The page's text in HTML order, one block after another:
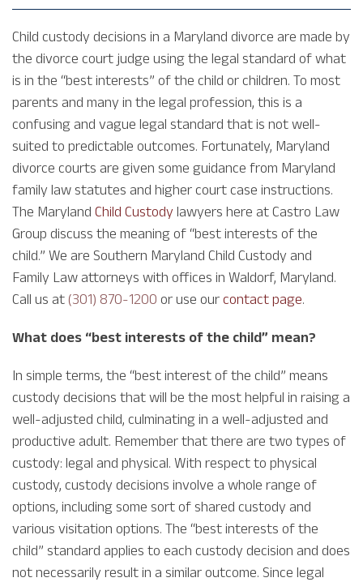
Child custody decisions in a Maryland divorce are made by
the divorce court judge using the legal standard of what
is in the “best interests” of the child or children. To most
parents and many in the legal profession, this is a
confusing and vague legal standard that is not well-
suited to predictable outcomes. Fortunately, Maryland
divorce courts are given some guidance from Maryland
family law statutes and higher court case instructions.
The Maryland Child Custody lawyers here at Castro Law
Group discuss the meaning of “best interests of the
child.” We are Southern Maryland Child Custody and
Family Law attorneys with offices in Waldorf, Maryland.
Call us at (301) 870-1200 or use our contact page.
What does “best interests of the child” mean?
In simple terms, the “best interest of the child” means
custody decisions that will be the most helpful in raising a
well-adjusted child, culminating in a well-adjusted and
productive adult. Remember that there are two types of
custody: legal and physical. With respect to physical
custody, custody decisions involve a whole range of
options, including some sort of shared custody and
various visitation options. The “best interests of the
child” standard applies to each custody decision and does
not necessarily result in a similar outcome. Since legal